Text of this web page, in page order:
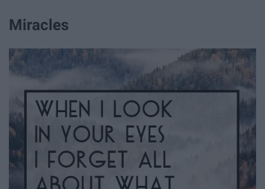
Miracles